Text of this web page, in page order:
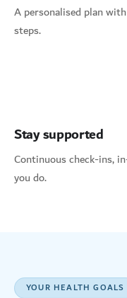
A personalised plan
steps.
Stay supported
Continuous check-ins,
you do.
YOUR HEALTH GOALS